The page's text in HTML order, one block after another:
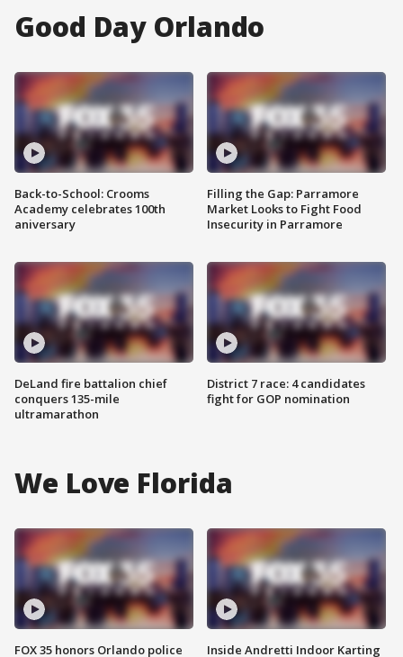
Good Day Orlando
Back-to-School: Crooms
Academy celebrates 100th
aniversary
DeLand fire battalion chief
conquers 135-mile
ultramarathon
Filling the Gap: Parramore
Market Looks to Fight Food
Insecurity in Parramore
District 7 race: 4 candidates
fight for GOP nomination
We Love Florida
FOX 35 honors Orlando police
Inside Andretti Indoor Karting